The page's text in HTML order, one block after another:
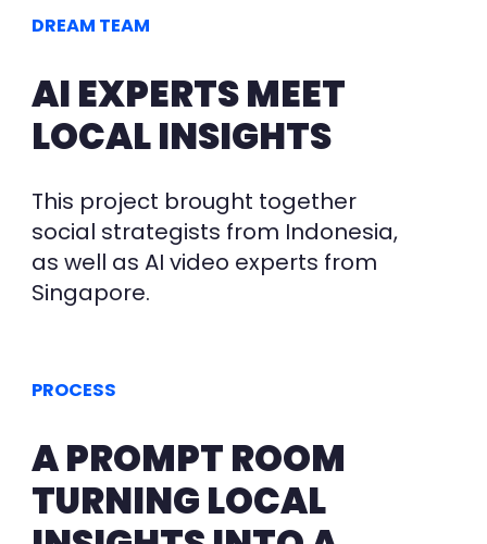
DREAM TEAM
AI EXPERTS MEET
LOCAL INSIGHTS
This project brought together
social strategists from Indonesia,
as well as AI video experts from
Singapore.
PROCESS
A PROMPT ROOM
TURNING LOCAL